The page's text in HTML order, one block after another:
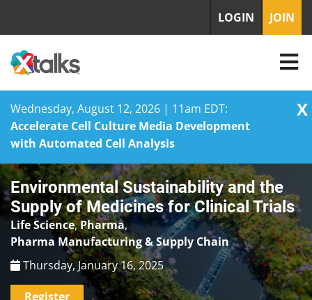
Wednesday, August 12, 2026 | 11am EDT:
Accelerate Cell Culture Media Development
with Automated Cell Analysis
X
Skip
to
content
LOGIN JOIN
Environmental Sustainability and the
Supply of Medicines for Clinical Trials
Life Science,Pharma,
Pharma Manufacturing & Supply Chain
Thursday, January 16, 2025
Register